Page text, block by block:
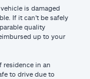
is damaged
If it can’t be safely
quality
up to your
residence in an
to drive due to